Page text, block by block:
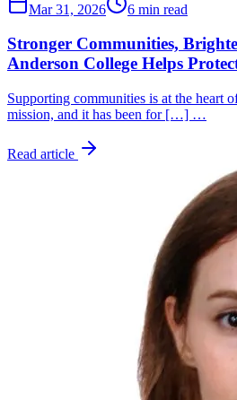
Mar 31, 2026 6 min read
Stronger Communities,
Anderson College Helps
Supporting communities is at the heart
mission, and it has been for […] …
Read article